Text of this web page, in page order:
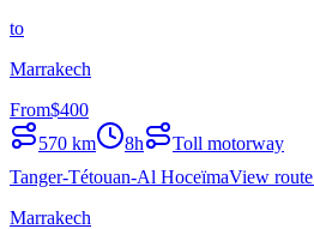
to
Marrakech
From$400
570 km 8h
Toll motorway
Tanger-Tétouan-Al HoceïmaView route
Marrakech